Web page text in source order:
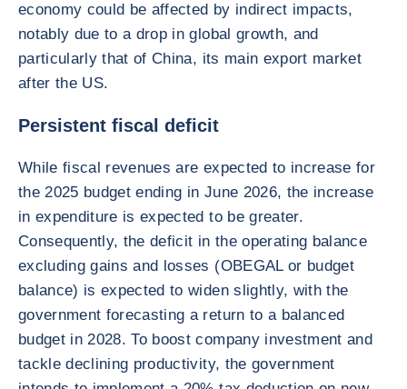
economy could be affected by indirect impacts,
notably due to a drop in global growth, and
particularly that of China, its main export market
after the US.
Persistent fiscal deficit
While fiscal revenues are expected to increase for
the 2025 budget ending in June 2026, the increase
in expenditure is expected to be greater.
Consequently, the deficit in the operating balance
excluding gains and losses (OBEGAL or budget
balance) is expected to widen slightly, with the
government forecasting a return to a balanced
budget in 2028. To boost company investment and
tackle declining productivity, the government